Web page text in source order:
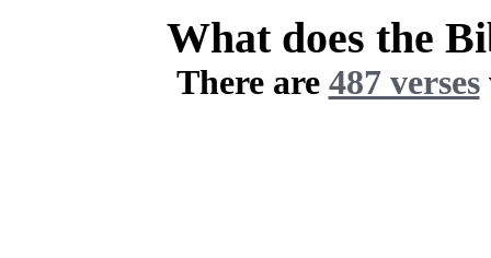
What does the
There are 487 verses